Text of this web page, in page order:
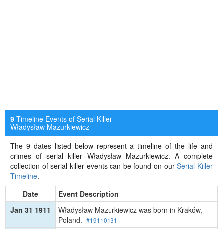
9 Timeline Events of Serial Killer
Władysław Mazurkiewicz
The 9 dates listed below represent a timeline of the life and
crimes of serial killer Władysław Mazurkiewicz. A complete
collection of serial killer events can be found on ourSerial Killer
Timeline.
Date
Event Description
Jan 31 1911
Władysław Mazurkiewicz was born in Kraków,
Poland. #19110131